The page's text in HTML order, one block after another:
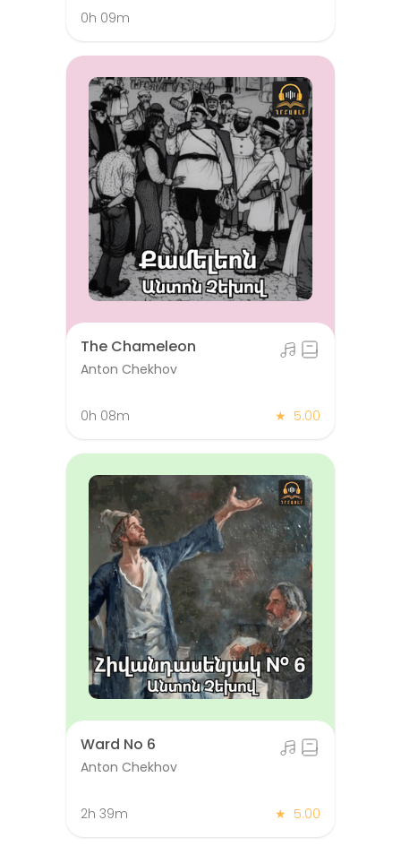
0h 09m
The Chameleon
Anton Chekhov
0h 08m ★ 5.00
Ward No 6
Anton Chekhov
2h 39m ★ 5.00